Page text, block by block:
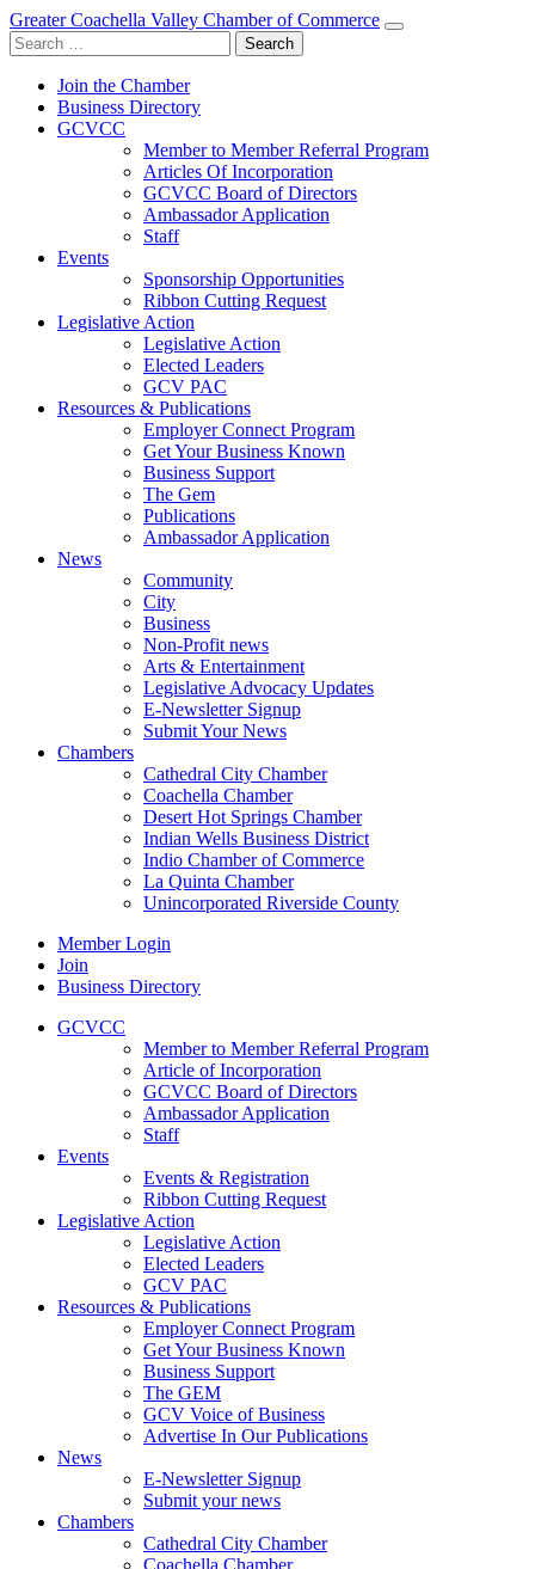
Greater Coachella Valley Chamber of Commerce
Search
for:
Join the Chamber
Business Directory
GCVCC
Member to Member Referral Program
Articles Of Incorporation
GCVCC Board of Directors
Ambassador Application
Staff
Events
Sponsorship Opportunities
Ribbon Cutting Request
Legislative Action
Legislative Action
Elected Leaders
GCV PAC
Resources & Publications
Employer Connect Program
Get Your Business Known
Business Support
The Gem
Publications
Ambassador Application
News
Community
City
Business
Non-Profit news
Arts & Entertainment
Legislative Advocacy Updates
E-Newsletter Signup
Submit Your News
Chambers
Cathedral City Chamber
Coachella Chamber
Desert Hot Springs Chamber
Indian Wells Business District
Indio Chamber of Commerce
La Quinta Chamber
Unincorporated Riverside County
Member Login
Join
Business Directory
GCVCC
Member to Member Referral Program
Article of Incorporation
GCVCC Board of Directors
Ambassador Application
Staff
Events
Events & Registration
Ribbon Cutting Request
Legislative Action
Legislative Action
Elected Leaders
GCV PAC
Resources & Publications
Employer Connect Program
Get Your Business Known
Business Support
The GEM
GCV Voice of Business
Advertise In Our Publications
News
E-Newsletter Signup
Submit your news
Chambers
Cathedral City Chamber
Coachella Chamber